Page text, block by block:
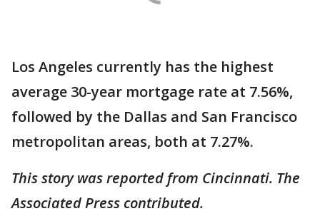
Los Angeles currently has the highest
average 30-year mortgage rate at 7.56%,
followed by the Dallas and San Francisco
metropolitan areas, both at 7.27%.
This story was reported from Cincinnati. The
Associated Press contributed.